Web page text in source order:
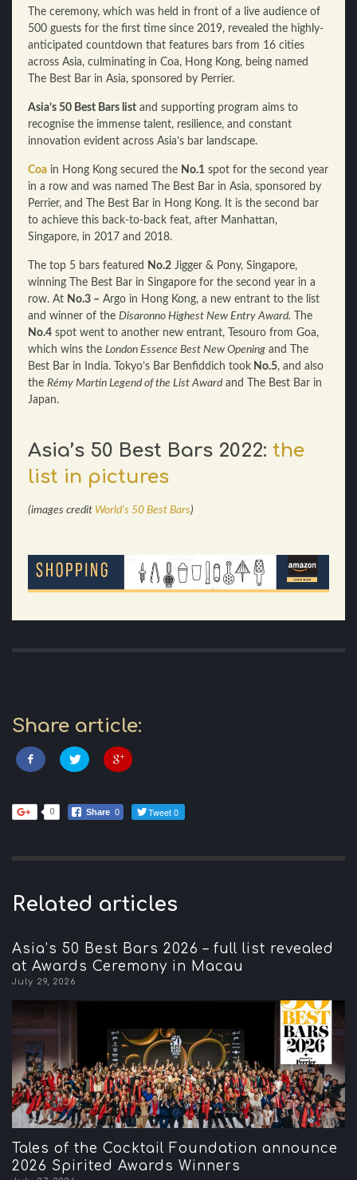
The ceremony, which was held in front of a live audience of
500 guests for the first time since 2019, revealed the highly-
anticipated countdown that features bars from 16 cities
across Asia, culminating in Coa, Hong Kong, being named
The Best Bar in Asia, sponsored by Perrier.
Asia’s 50 Best Bars list and supporting program aims to
recognise the immense talent, resilience, and constant
innovation evident across Asia’s bar landscape.
Coa in Hong Kong secured the No.1 spot for the second year
in a row and was named The Best Bar in Asia, sponsored by
Perrier, and The Best Bar in Hong Kong. It is the second bar
to achieve this back-to-back feat, after Manhattan,
Singapore, in 2017 and 2018.
The top 5 bars featured No.2 Jigger & Pony, Singapore,
winning The Best Bar in Singapore for the second year in a
row. At No.3 – Argo in Hong Kong, a new entrant to the list
and winner of the Disaronno Highest New Entry Award. The
No.4 spot went to another new entrant, Tesouro from Goa,
which wins the London Essence Best New Opening and The
Best Bar in India. Tokyo’s Bar Benfiddich took No.5, and also
the Rémy Martin Legend of the List Award and The Best Bar in
Japan.
Asia’s 50 Best Bars 2022: the
list in pictures
(images credit World’s 50 Best Bars)
Share article:
0 Share 0 Tweet 0
Related articles
Asia’s 50 Best Bars 2026 – full list revealed
at Awards Ceremony in Macau
July 29, 2026
Tales of the Cocktail Foundation announce
2026 Spirited Awards Winners